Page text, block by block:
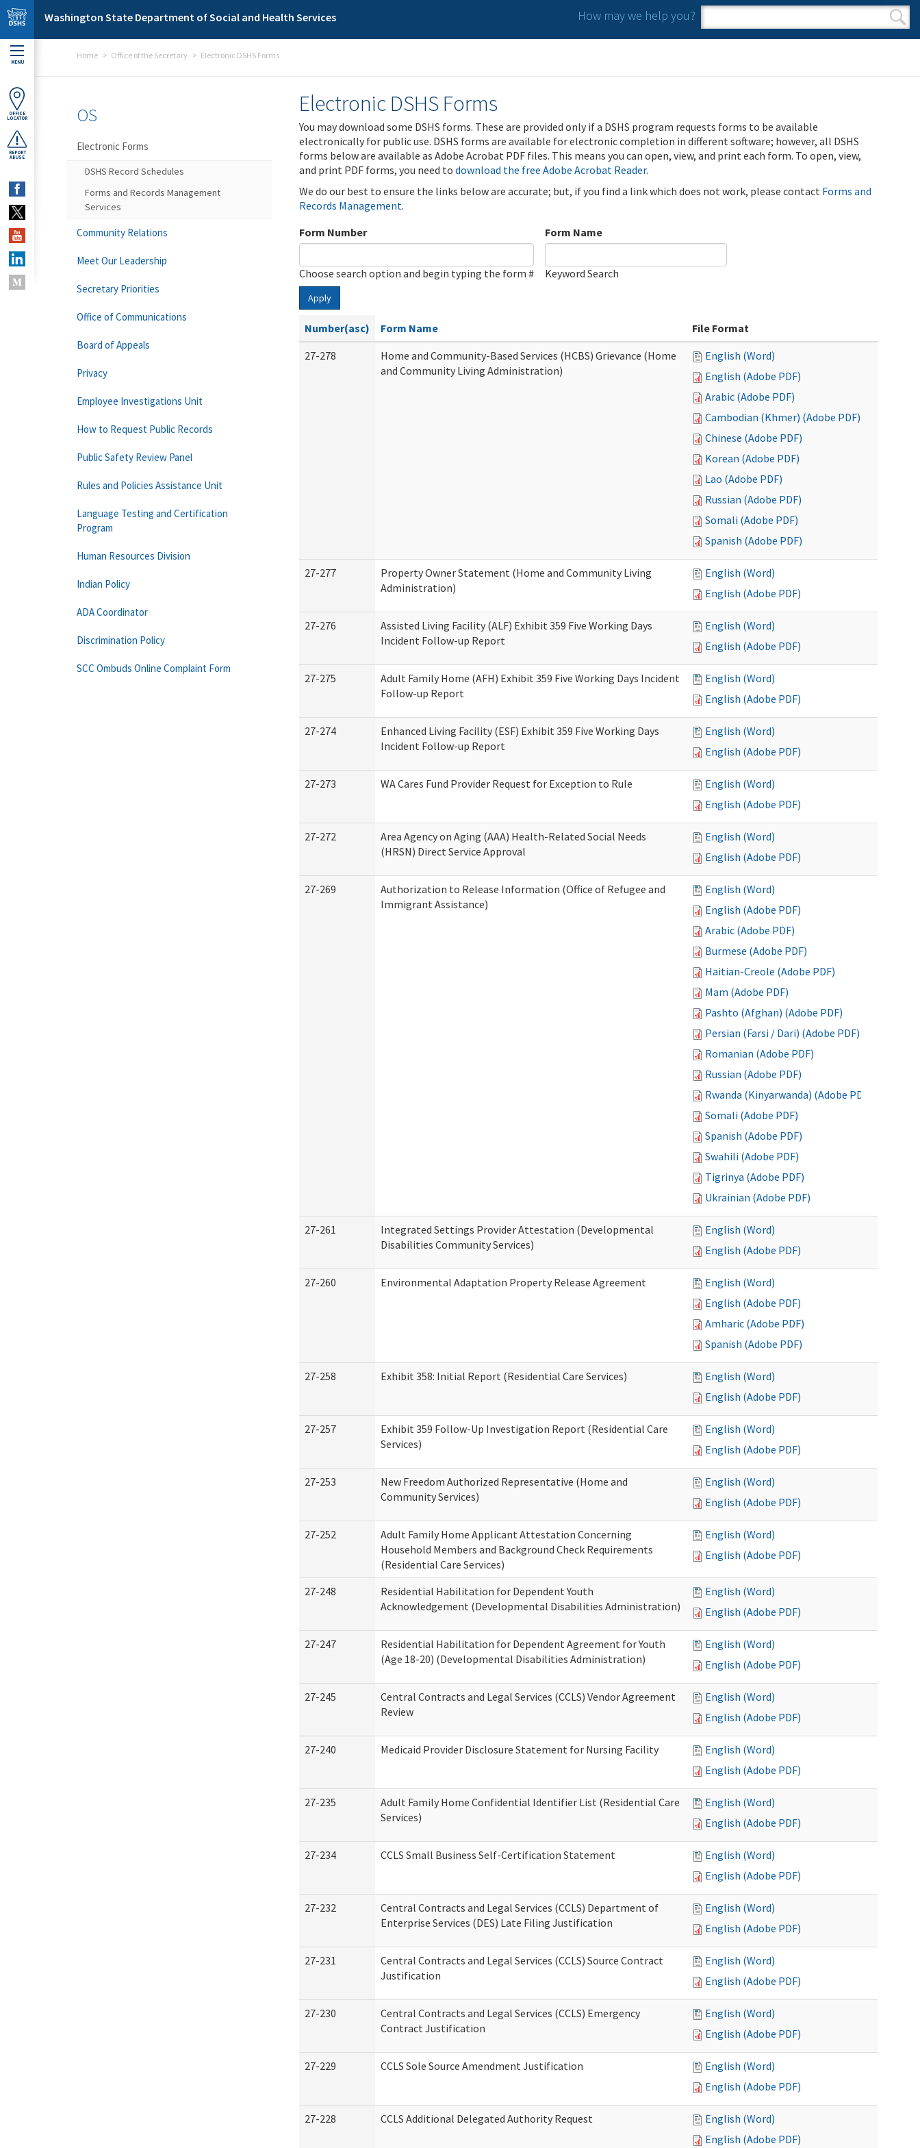
Skip to main content
Washington State Department of Social and Health Services How may we help you?
Search form
Search
MENU
OFFICE
LOCATOR
REPORT
ABUSE
Home Office of the Secretary Electronic DSHS Forms
Electronic DSHS Forms
You may download some DSHS forms. These are provided only if a DSHS program requests forms to be available
electronically for public use. DSHS forms are available for electronic completion in different software; however, all DSHS
forms below are available as Adobe Acrobat PDF files. This means you can open, view, and print each form. To open, view,
and print PDF forms, you need to download the free Adobe Acrobat Reader.
We do our best to ensure the links below are accurate; but, if you find a link which does not work, please contact Forms and
Records Management.
Form Number
Choose search option and begin typing the form #
Form Name
Keyword Search
Apply
Number(asc) Form Name
File Format
27-278
Home and Community-Based Services (HCBS) Grievance (Home
and Community Living Administration)
English (Word)
English (Adobe PDF)
Arabic (Adobe PDF)
Cambodian (Khmer) (Adobe PDF)
Chinese (Adobe PDF)
Korean (Adobe PDF)
Lao (Adobe PDF)
Russian (Adobe PDF)
Somali (Adobe PDF)
Spanish (Adobe PDF)
27-277
Property Owner Statement (Home and Community Living
Administration)
English (Word)
English (Adobe PDF)
27-276
Assisted Living Facility (ALF) Exhibit 359 Five Working Days
Incident Follow-up Report
English (Word)
English (Adobe PDF)
27-275
Adult Family Home (AFH) Exhibit 359 Five Working Days Incident
Follow-up Report
English (Word)
English (Adobe PDF)
27-274
Enhanced Living Facility (ESF) Exhibit 359 Five Working Days
Incident Follow-up Report
English (Word)
English (Adobe PDF)
27-273 WA Cares Fund Provider Request for Exception to Rule
English (Word)
English (Adobe PDF)
27-272
Area Agency on Aging (AAA) Health-Related Social Needs
(HRSN) Direct Service Approval
English (Word)
English (Adobe PDF)
27-269
Authorization to Release Information (Office of Refugee and
Immigrant Assistance)
English (Word)
English (Adobe PDF)
Arabic (Adobe PDF)
Burmese (Adobe PDF)
Haitian-Creole (Adobe PDF)
Mam (Adobe PDF)
Pashto (Afghan) (Adobe PDF)
Persian (Farsi / Dari) (Adobe PDF)
Romanian (Adobe PDF)
Russian (Adobe PDF)
Rwanda (Kinyarwanda) (Adobe PDF)
Somali (Adobe PDF)
Spanish (Adobe PDF)
Swahili (Adobe PDF)
Tigrinya (Adobe PDF)
Ukrainian (Adobe PDF)
27-261
Integrated Settings Provider Attestation (Developmental
Disabilities Community Services)
English (Word)
English (Adobe PDF)
27-260 Environmental Adaptation Property Release Agreement
English (Word)
English (Adobe PDF)
Amharic (Adobe PDF)
Spanish (Adobe PDF)
27-258 Exhibit 358: Initial Report (Residential Care Services)
English (Word)
English (Adobe PDF)
27-257
Exhibit 359 Follow-Up Investigation Report (Residential Care
Services)
English (Word)
English (Adobe PDF)
27-253
New Freedom Authorized Representative (Home and
Community Services)
English (Word)
English (Adobe PDF)
27-252
Adult Family Home Applicant Attestation Concerning
Household Members and Background Check Requirements
(Residential Care Services)
English (Word)
English (Adobe PDF)
27-248
Residential Habilitation for Dependent Youth
Acknowledgement (Developmental Disabilities Administration)
English (Word)
English (Adobe PDF)
27-247
Residential Habilitation for Dependent Agreement for Youth
(Age 18-20) (Developmental Disabilities Administration)
English (Word)
English (Adobe PDF)
27-245
Central Contracts and Legal Services (CCLS) Vendor Agreement
Review
English (Word)
English (Adobe PDF)
27-240 Medicaid Provider Disclosure Statement for Nursing Facility
English (Word)
English (Adobe PDF)
27-235
Adult Family Home Confidential Identifier List (Residential Care
Services)
English (Word)
English (Adobe PDF)
27-234 CCLS Small Business Self-Certification Statement
English (Word)
English (Adobe PDF)
27-232
Central Contracts and Legal Services (CCLS) Department of
Enterprise Services (DES) Late Filing Justification
English (Word)
English (Adobe PDF)
27-231
Central Contracts and Legal Services (CCLS) Source Contract
Justification
English (Word)
English (Adobe PDF)
27-230
Central Contracts and Legal Services (CCLS) Emergency
Contract Justification
English (Word)
English (Adobe PDF)
27-229 CCLS Sole Source Amendment Justification
English (Word)
English (Adobe PDF)
27-228 CCLS Additional Delegated Authority Request
English (Word)
English (Adobe PDF)
OS
Electronic Forms
DSHS Record Schedules
Forms and Records Management
Services
Community Relations
Meet Our Leadership
Secretary Priorities
Office of Communications
Board of Appeals
Privacy
Employee Investigations Unit
How to Request Public Records
Public Safety Review Panel
Rules and Policies Assistance Unit
Language Testing and Certification
Program
Human Resources Division
Indian Policy
ADA Coordinator
Discrimination Policy
SCC Ombuds Online Complaint Form